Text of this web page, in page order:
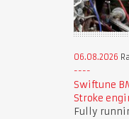
06.08.2026
Swiftune
Stroke
Fully